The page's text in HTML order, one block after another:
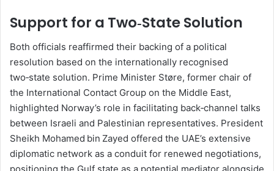
Support for a Two‑State Solution
Both officials reaffirmed their backing of a political
resolution based on the internationally recognised
two‑state solution. Prime Minister Støre, former chair of
the International Contact Group on the Middle East,
highlighted Norway’s role in facilitating back‑channel talks
between Israeli and Palestinian representatives. President
Sheikh Mohamed bin Zayed offered the UAE’s extensive
diplomatic network as a conduit for renewed negotiations,